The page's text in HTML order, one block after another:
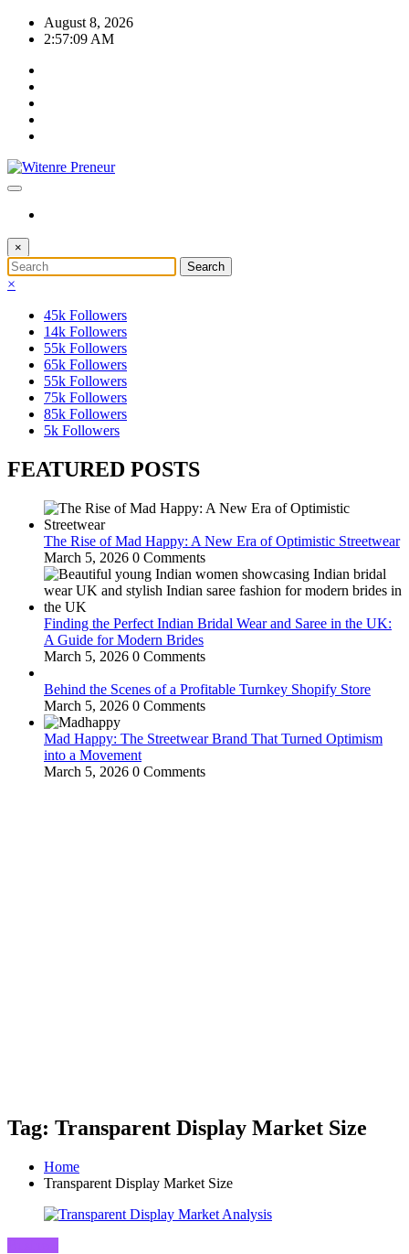
Skip
August 8, 2026
2:57:09 AM
×
×
45k Followers
14k Followers
55k Followers
65k Followers
55k Followers
75k Followers
85k Followers
5k Followers
FEATURED POSTS
The Rise of Mad Happy: A New Era of Optimistic Streetwear
March 5, 2026 0 Comments
Finding the Perfect Indian Bridal Wear and Saree in the UK:
A Guide for Modern Brides
March 5, 2026 0 Comments
Behind the Scenes of a Profitable Turnkey Shopify Store
March 5, 2026 0 Comments
Mad Happy: The Streetwear Brand That Turned Optimism
into a Movement
March 5, 2026 0 Comments
Tag: Transparent Display Market Size
Home
Transparent Display Market Size